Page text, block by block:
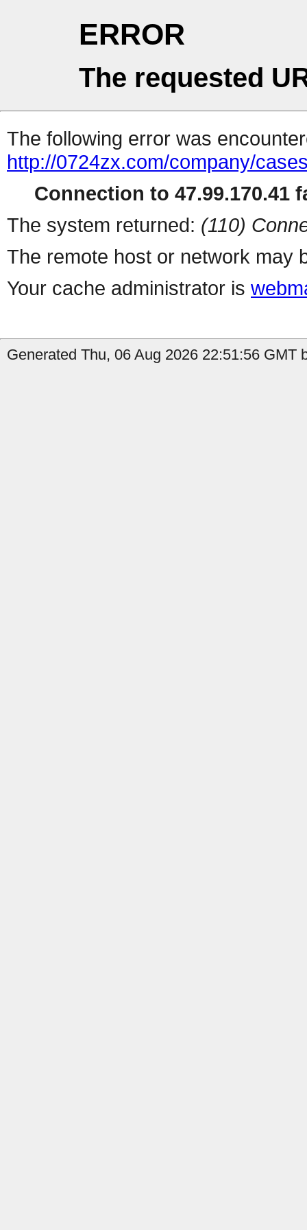
ERROR
The requested
The following error was
http://0724zx.com/company/
Connection to 47.99.170.41
The system returned: (110)
The remote host or network may
Your cache administrator is
Generated Thu, 06 Aug 2026 22:51:56